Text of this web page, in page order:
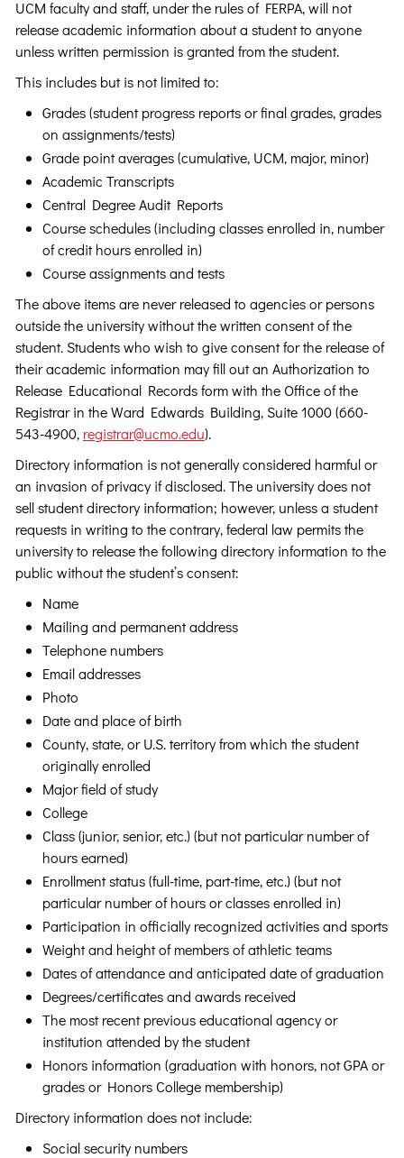
UCM faculty and staff, under the rules of FERPA, will not
release academic information about a student to anyone
unless written permission is granted from the student.
This includes but is not limited to:
Grades (student progress reports or final grades, grades
on assignments/tests)
Grade point averages (cumulative, UCM, major, minor)
Academic Transcripts
Central Degree Audit Reports
Course schedules (including classes enrolled in, number
of credit hours enrolled in)
Course assignments and tests
The above items are never released to agencies or persons
outside the university without the written consent of the
student. Students who wish to give consent for the release of
their academic information may fill out an Authorization to
Release Educational Records form with the Office of the
Registrar in the Ward Edwards Building, Suite 1000 (660-
543-4900, registrar@ucmo.edu).
Directory information is not generally considered harmful or
an invasion of privacy if disclosed. The university does not
sell student directory information; however, unless a student
requests in writing to the contrary, federal law permits the
university to release the following directory information to the
public without the student’s consent:
Name
Mailing and permanent address
Telephone numbers
Email addresses
Photo
Date and place of birth
County, state, or U.S. territory from which the student
originally enrolled
Major field of study
College
Class (junior, senior, etc.) (but not particular number of
hours earned)
Enrollment status (full-time, part-time, etc.) (but not
particular number of hours or classes enrolled in)
Participation in officially recognized activities and sports
Weight and height of members of athletic teams
Dates of attendance and anticipated date of graduation
Degrees/certificates and awards received
The most recent previous educational agency or
institution attended by the student
Honors information (graduation with honors, not GPA or
grades or Honors College membership)
Directory information does not include:
Social security numbers